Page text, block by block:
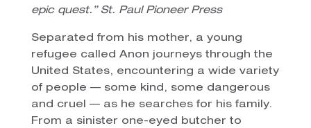
epic quest.” St. Paul Pioneer Press
Separated from his mother, a young
refugee called Anon journeys through the
United States, encountering a wide variety
of people — some kind, some dangerous
and cruel — as he searches for his family.
From a sinister one-eyed butcher to